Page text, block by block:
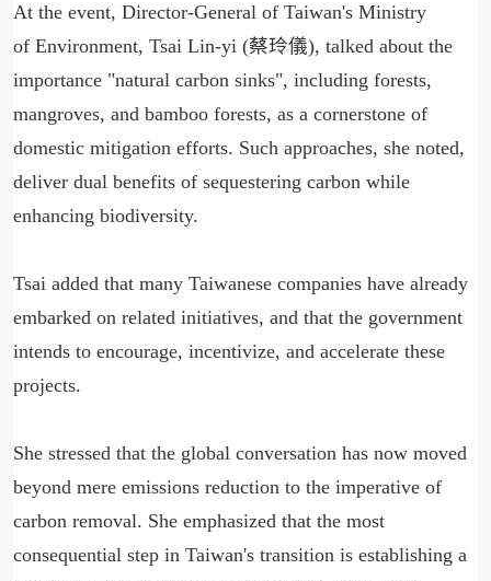
At the event, Director-General of Taiwan's Ministry
of Environment, Tsai Lin-yi (蔡玲儀), talked about the
importance "natural carbon sinks", including forests,
mangroves, and bamboo forests, as a cornerstone of
domestic mitigation efforts. Such approaches, she noted,
deliver dual benefits of sequestering carbon while
enhancing biodiversity.
Tsai added that many Taiwanese companies have already
embarked on related initiatives, and that the government
intends to encourage, incentivize, and accelerate these
projects.
She stressed that the global conversation has now moved
beyond mere emissions reduction to the imperative of
carbon removal. She emphasized that the most
consequential step in Taiwan's transition is establishing a